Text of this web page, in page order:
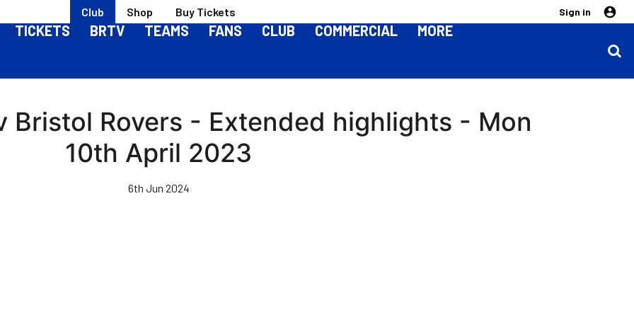
Club Shop Buy Tickets Sign in
TICKETS BRTV TEAMS FANS CLUB COMMERCIAL MORE
Bristol Rovers - Extended highlights - Mon
10th April 2023
6th Jun 2024